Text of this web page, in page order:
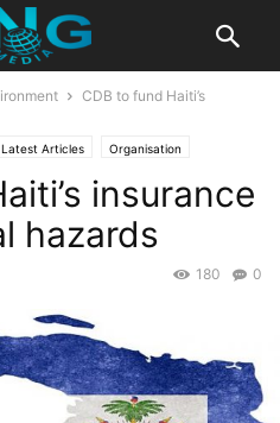
CDB to fund Haiti’s
Latest Articles Organisation
insurance
hazards
0
180